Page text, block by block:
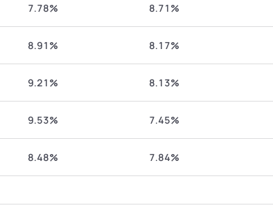
7.78% 8.71%
8.91% 8.17%
9.21% 8.13%
9.53% 7.45%
8.48% 7.84%